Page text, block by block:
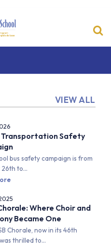
VIEW ALL
Transportation Safety
bus safety campaign is from
to...
Where Choir and
Became One
Chorale, now in its 46th
thrilled to...